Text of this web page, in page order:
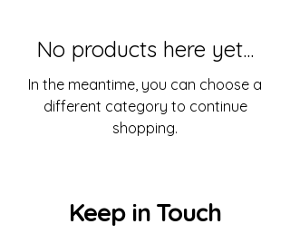
No products here yet...
In the meantime, you can choose a
different category to continue
shopping.
Keep in Touch